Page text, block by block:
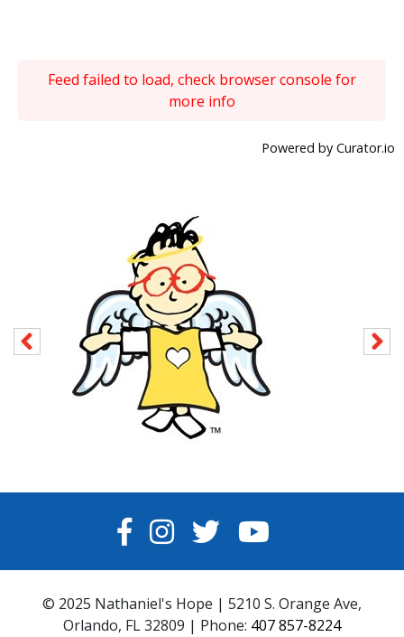
Feed failed to load, check browser console for
more info
Powered by Curator.io
FACEBOOK
INSTAGRAM
TWITTERYOUTUBE
© 2025 Nathaniel's Hope | 5210 S. Orange Ave,
Orlando, FL 32809 | Phone: 407 857-8224